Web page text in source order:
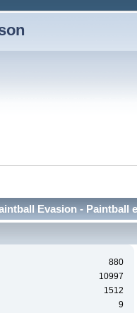
Evasion - Paintball
880
10997
1512
9